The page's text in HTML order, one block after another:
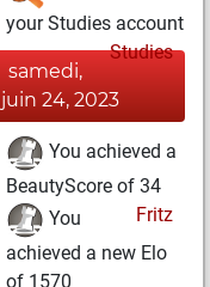
your Studies account
Studies
samedi,
juin 24, 2023
You achieved a
BeautyScore of 34
Fritz
You
achieved a new Elo
of 1570